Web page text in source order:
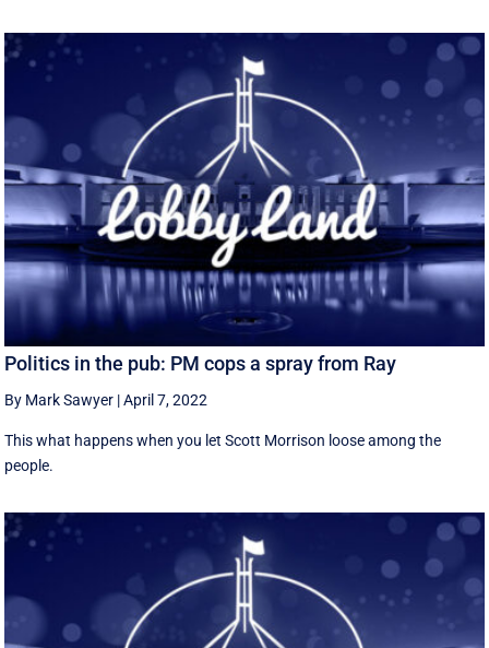
Politics in the pub: PM cops a spray from Ray
By Mark Sawyer |April 7, 2022
This what happens when you let Scott Morrison loose among the
people.